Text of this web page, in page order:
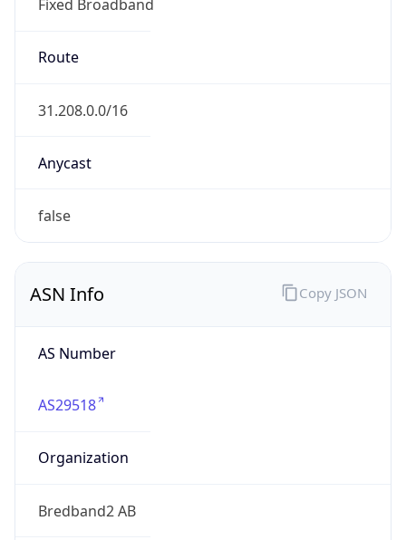
Fixed Broadband
Route
31.208.0.0/16
Anycast
false
ASN Info
AS Number
AS29518
Organization
Bredband2 AB
Copy JSON